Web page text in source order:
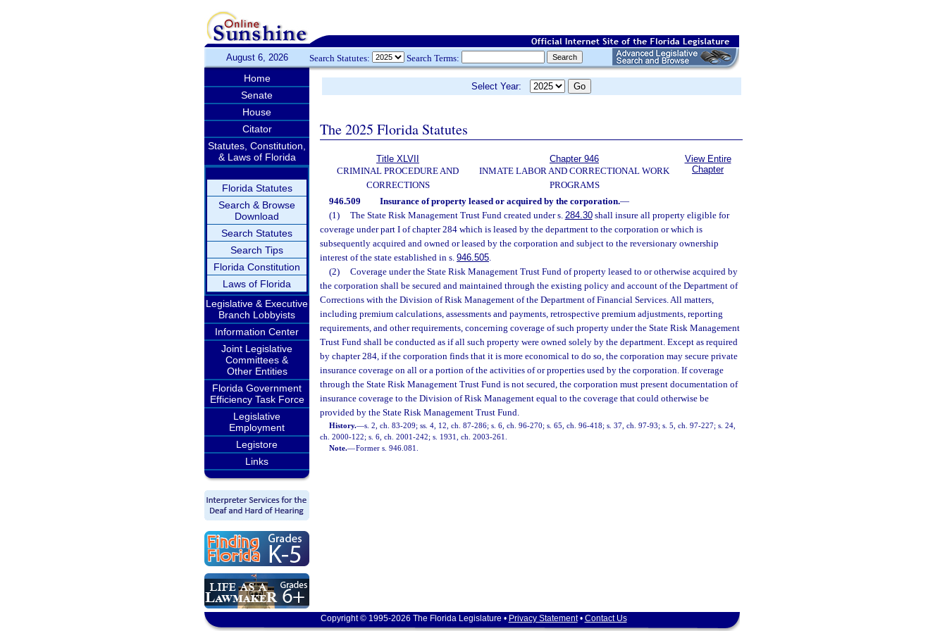
August 6, 2026 Search Statutes: Search Terms:
Home
Senate
House
Citator
Statutes, Constitution,
& Laws of Florida
Florida Statutes
Search & Browse
Download
Search Statutes
Search Tips
Florida Constitution
Laws of Florida
Legislative & Executive
Branch Lobbyists
Information Center
Joint Legislative
Committees &
Other Entities
Florida Government
Efficiency Task Force
Legislative
Employment
Legistore
Links
Select Year:
The 2025 Florida Statutes
Title XLVII
CRIMINAL PROCEDURE AND
CORRECTIONS
Chapter 946
INMATE LABOR AND CORRECTIONAL WORK
PROGRAMS
View Entire
Chapter
946.509 Insurance of property leased or acquired by the corporation.—
(1)
The State Risk Management Trust Fund created under s. 284.30shall insure all property eligible for
coverage under part I of chapter 284 which is leased by the department to the corporation or which is
subsequently acquired and owned or leased by the corporation and subject to the reversionary ownership
interest of the state established in s. 946.505.
(2)
Coverage under the State Risk Management Trust Fund of property leased to or otherwise acquired by
the corporation shall be secured and maintained through the existing policy and account of the Department of
Corrections with the Division of Risk Management of the Department of Financial Services. All matters,
including premium calculations, assessments and payments, retrospective premium adjustments, reporting
requirements, and other requirements, concerning coverage of such property under the State Risk Management
Trust Fund shall be conducted as if all such property were owned solely by the department. Except as required
by chapter 284, if the corporation finds that it is more economical to do so, the corporation may secure private
insurance coverage on all or a portion of the activities of or properties used by the corporation. If coverage
through the State Risk Management Trust Fund is not secured, the corporation must present documentation of
insurance coverage to the Division of Risk Management equal to the coverage that could otherwise be
provided by the State Risk Management Trust Fund.
History.—s. 2, ch. 83-209; ss. 4, 12, ch. 87-286; s. 6, ch. 96-270; s. 65, ch. 96-418; s. 37, ch. 97-93; s. 5, ch. 97-227; s. 24,
ch. 2000-122; s. 6, ch. 2001-242; s. 1931, ch. 2003-261.
Note.—Former s. 946.081.
Copyright © 1995-2026 The Florida Legislature • Privacy Statement• Contact Us